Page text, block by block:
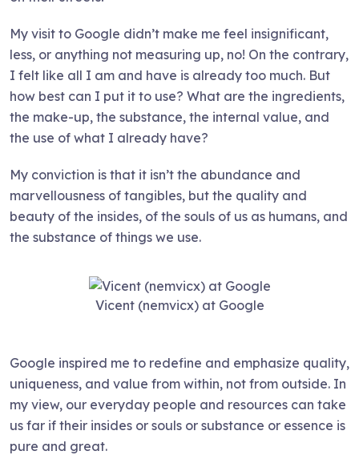
My visit to Google didn’t make me feel insignificant,
less, or anything not measuring up, no! On the contrary,
I felt like all I am and have is already too much. But
how best can I put it to use? What are the ingredients,
the make-up, the substance, the internal value, and
the use of what I already have?
My conviction is that it isn’t the abundance and
marvellousness of tangibles, but the quality and
beauty of the insides, of the souls of us as humans, and
the substance of things we use.
Vicent (nemvicx) at Google
Google inspired me to redefine and emphasize quality,
uniqueness, and value from within, not from outside. In
my view, our everyday people and resources can take
us far if their insides or souls or substance or essence is
pure and great.